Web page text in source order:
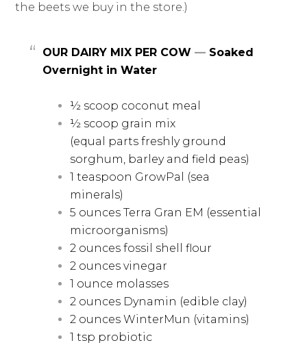
the beets we buy in the store.)
OUR DAIRY MIX PER COW— Soaked
Overnight in Water
½ scoop coconut meal
½ scoop grain mix
(equal parts freshly ground
sorghum, barley and field peas)
1 teaspoon GrowPal (sea
minerals)
5 ounces Terra Gran EM (essential
microorganisms)
2 ounces fossil shell flour
2 ounces vinegar
1 ounce molasses
2 ounces Dynamin (edible clay)
2 ounces WinterMun (vitamins)
1 tsp probiotic